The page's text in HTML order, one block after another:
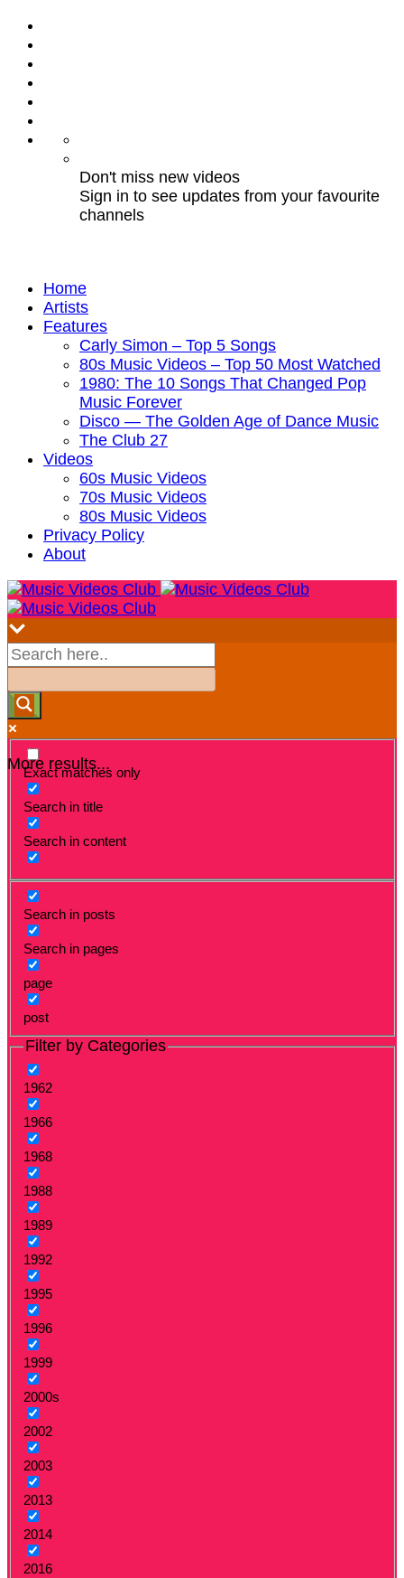
Don't miss new videos
Sign in to see updates from your favourite
channels
Home
Artists
Features
Carly Simon – Top 5 Songs
80s Music Videos – Top 50 Most Watched
1980: The 10 Songs That Changed Pop
Music Forever
Disco — The Golden Age of Dance Music
The Club 27
Videos
60s Music Videos
70s Music Videos
80s Music Videos
Privacy Policy
About
More results...
Exact matches only
Search in title
Search in content
Search in posts
Search in pages
page
post
Filter by Categories
1962
1966
1968
1988
1989
1992
1995
1996
1999
2000s
2002
2003
2013
2014
2016